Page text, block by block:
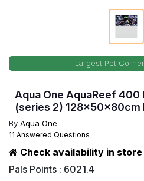
Largest Pet
Aqua One AquaReef 400
(series 2) 128x50x80cm
By Aqua One
11 Answered Questions
Check availability in store
Pals Points : 6021.4